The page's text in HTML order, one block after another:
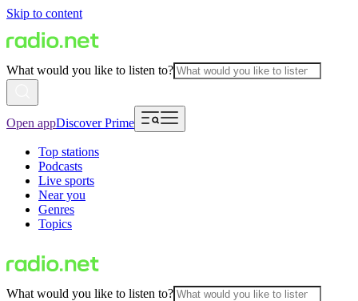
Skip to content
What would you like to listen to?
Open appDiscover Prime
Top stations
Podcasts
Live sports
Near you
Genres
Topics
What would you like to listen to?